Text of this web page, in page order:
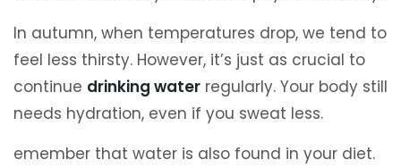
In autumn, when temperatures drop, we tend to
feel less thirsty. However, it’s just as crucial to
continue drinking water regularly. Your body still
needs hydration, even if you sweat less.
emember that water is also found in your diet.